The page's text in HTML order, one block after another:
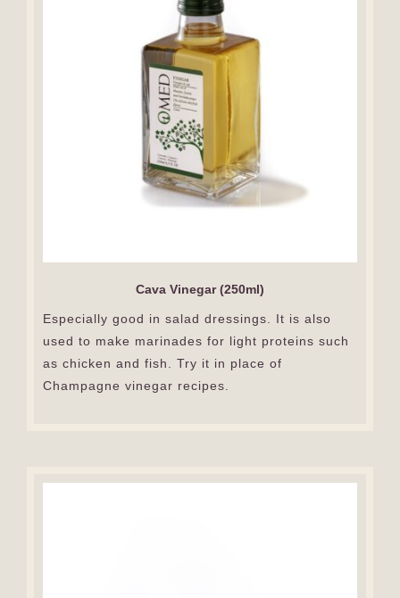
Cava Vinegar (250ml)
Especially good in salad dressings. It is also
used to make marinades for light proteins such
as chicken and fish. Try it in place of
Champagne vinegar recipes.